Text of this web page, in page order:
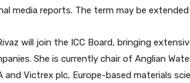
media reports. The term may be
will join the ICC Board, bringing
She is currently chair of Anglian
and Victrex plc, Europe-based materials